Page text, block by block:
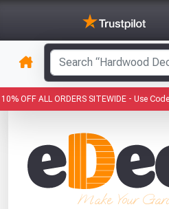
10% OFF ALL ORDERS SITEWIDE - Use Code
Make Your
has been added to
YOUR
You
basket
VIEW BASKET